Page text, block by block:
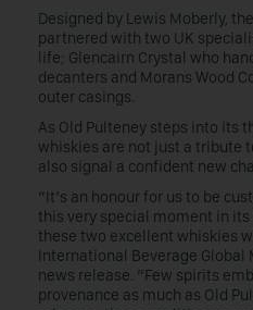
Designed by Lewis Moberly,
partnered with two UK
life; Glencairn Crystal who
decanters and Morans Wood
outer casings.
As Old Pulteney steps into its
whiskies are not just a tribute
also signal a confident new
“It’s an honour for us to be
this very special moment in its
these two excellent whiskies
International Beverage Global
news release. “Few spirits
provenance as much as Old